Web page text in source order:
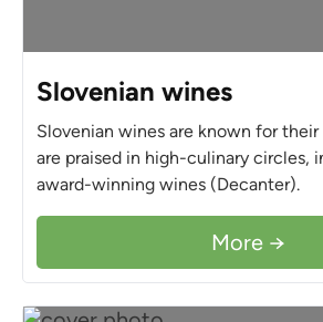
Slovenian wines
Slovenian wines are known for
are praised in high-culinary circles,
award-winning wines (Decanter).
More →